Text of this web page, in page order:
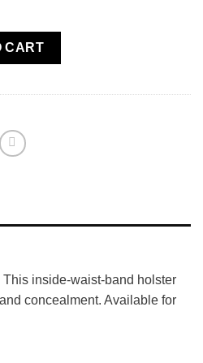
CART
This inside-waist-band holster
concealment. Available for